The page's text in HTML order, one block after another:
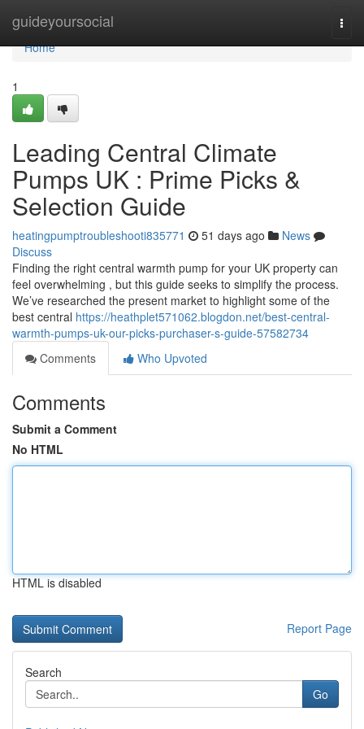
guideyoursocial
Home
Home
1
Leading Central Climate
Pumps UK : Prime Picks &
Selection Guide
heatingpumptroubleshooti835771 51 days ago
News
Discuss
Finding the right central warmth pump for your UK property can
feel overwhelming , but this guide seeks to simplify the process.
We’ve researched the present market to highlight some of the
best central https://heathplet571062.blogdon.net/best-central-
warmth-pumps-uk-our-picks-purchaser-s-guide-57582734
Comments
Who Upvoted
Comments
Submit a Comment
No HTML
HTML is disabled
Report Page
Search
Go